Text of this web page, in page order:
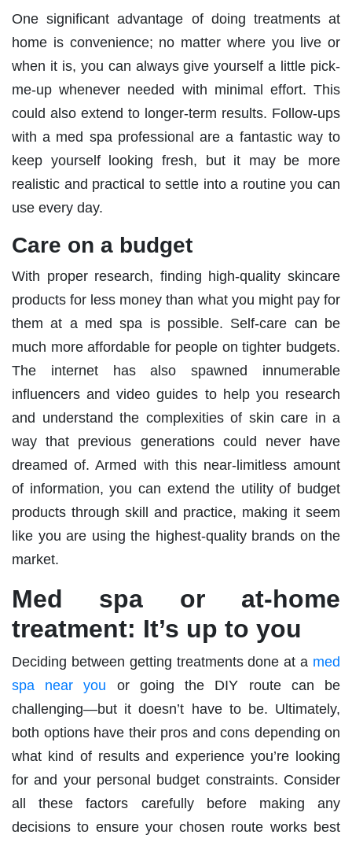
One significant advantage of doing treatments at
home is convenience; no matter where you live or
when it is, you can always give yourself a little pick-
me-up whenever needed with minimal effort. This
could also extend to longer-term results. Follow-ups
with a med spa professional are a fantastic way to
keep yourself looking fresh, but it may be more
realistic and practical to settle into a routine you can
use every day.
Care on a budget
With proper research, finding high-quality skincare
products for less money than what you might pay for
them at a med spa is possible. Self-care can be
much more affordable for people on tighter budgets.
The internet has also spawned innumerable
influencers and video guides to help you research
and understand the complexities of skin care in a
way that previous generations could never have
dreamed of. Armed with this near-limitless amount
of information, you can extend the utility of budget
products through skill and practice, making it seem
like you are using the highest-quality brands on the
market.
Med spa or at-home
treatment: It’s up to you
Deciding between getting treatments done at a med
spa near you or going the DIY route can be
challenging—but it doesn’t have to be. Ultimately,
both options have their pros and cons depending on
what kind of results and experience you’re looking
for and your personal budget constraints. Consider
all these factors carefully before making any
decisions to ensure your chosen route works best